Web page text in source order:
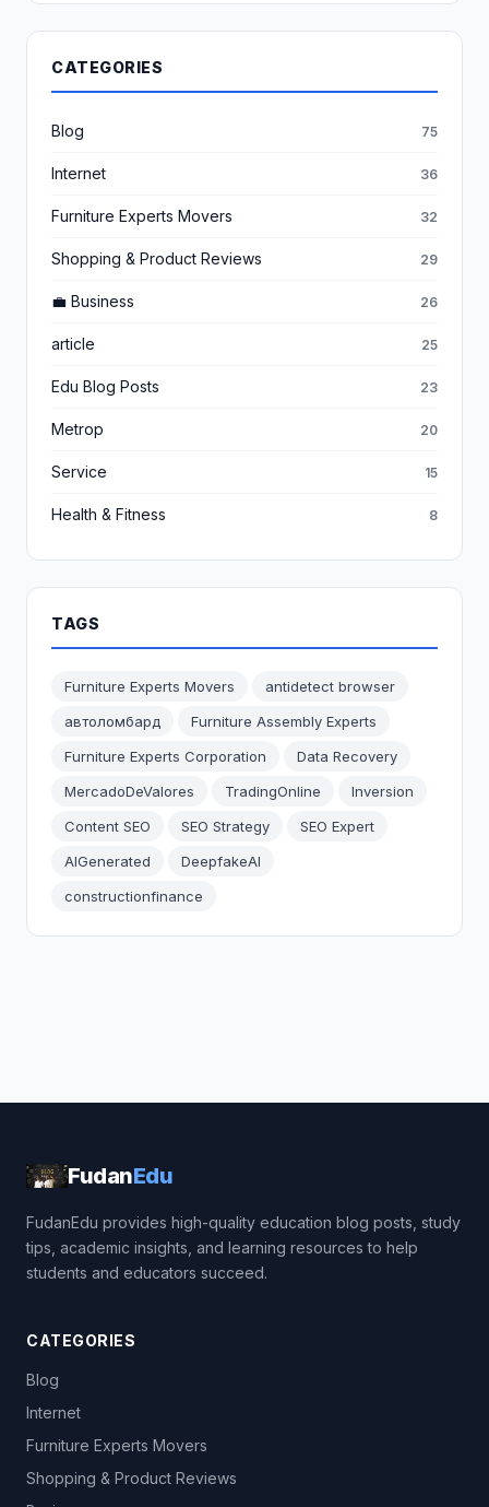
CATEGORIES
Blog 75
Internet 36
Furniture Experts Movers 32
Shopping & Product Reviews 29
💼 Business 26
article 25
Edu Blog Posts 23
Metrop 20
Service 15
Health & Fitness 8
TAGS
Furniture Experts Movers
antidetect browser
автоломбард
Furniture Assembly Experts
Furniture Experts Corporation
Data Recovery
MercadoDeValores
TradingOnline
Inversion
Content SEO
SEO Strategy
SEO Expert
AIGenerated
DeepfakeAI
constructionfinance
FudanEdu
FudanEdu provides high-quality education blog posts, study
tips, academic insights, and learning resources to help
students and educators succeed.
CATEGORIES
Blog
Internet
Furniture Experts Movers
Shopping & Product Reviews